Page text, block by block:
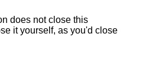
does not close this
it yourself, as you'd close